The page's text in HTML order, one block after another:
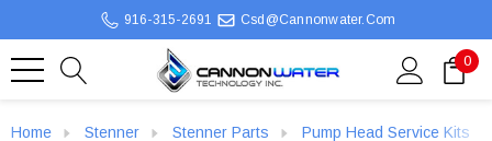
916-315-2691 Csd@cannonwater.com
0
Home Stenner Stenner Parts
Pump Head Service Kits